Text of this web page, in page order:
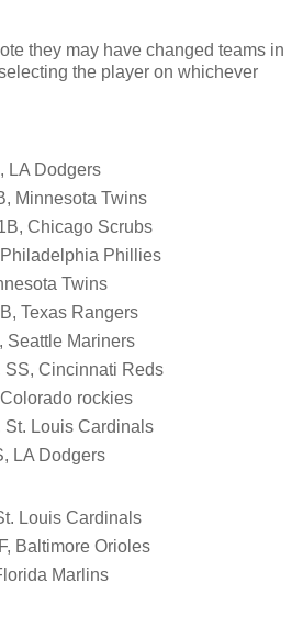
they may have changed teams in
the player on whichever
LA Dodgers
Minnesota Twins
Chicago Scrubs
Phillies
Twins
Texas Rangers
Seattle Mariners
SS, Cincinnati Reds
rockies
Louis Cardinals
LA Dodgers
Louis Cardinals
Baltimore Orioles
Marlins